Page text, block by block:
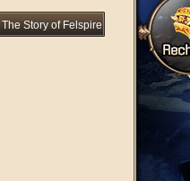
The Story of Felspire